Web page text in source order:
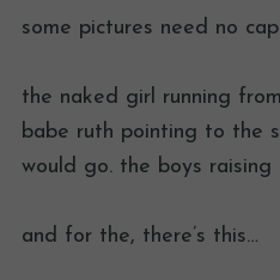
some pictures need no
the naked girl running
babe ruth pointing to the
would go. the boys
and for the, there’s this…